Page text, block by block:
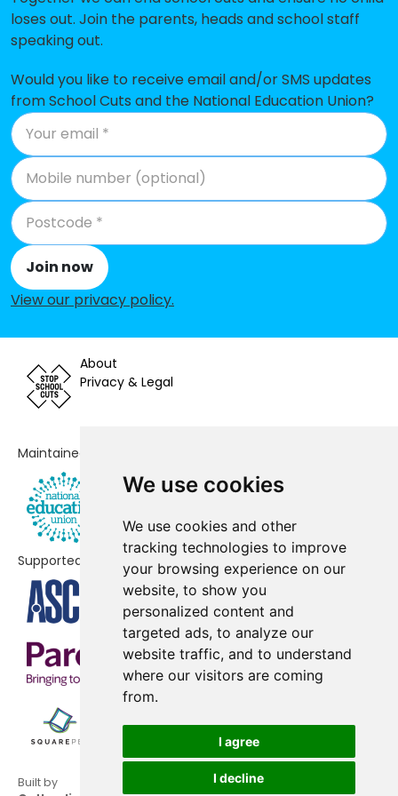
We use cookies
We use cookies and other
tracking technologies to improve
your browsing experience on our
website, to show you
personalized content and
targeted ads, to analyze our
website traffic, and to understand
where our visitors are coming
from.
I agree
I decline
Park Walk Primary School
St Augustine's RC Primary School
-£197,715
Queen's Manor School and Special
Needs Unit
-£196,799
Servite RC Primary School
Oratory Roman Catholic Primary
School
-£157,236
Fulham Primary School
Holy Trinity CofE Primary School
Sulivan Primary School
-£85,745
Sir John Lillie Primary School
All Saints CofE Primary School
Ashburnham Community School
Melcombe Primary School
The Fulham Boys School
Chelsea Community Hospital
School
No data
St Thomas of Canterbury Catholic
Primary School
loses out. Join the parents, heads and school staff
speaking out.
Would you like to receive email and/or SMS updates
from School Cuts and the National Education Union?
Join now
View our privacy policy.
About
Privacy & Legal
Maintained by
Supported by
Built by